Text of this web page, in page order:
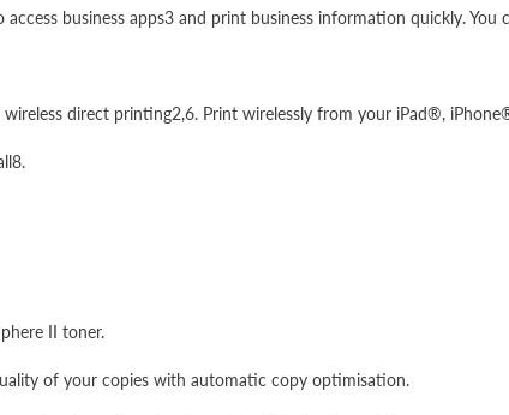
business apps3 and print business information quickly. You
direct printing2,6. Print wirelessly from your iPad®,
II toner.
of your copies with automatic copy optimisation.